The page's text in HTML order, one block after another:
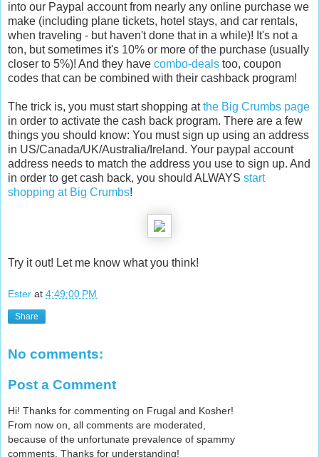
into our Paypal account from nearly any online purchase we
make (including plane tickets, hotel stays, and car rentals,
when traveling - but haven't done that in a while)! It's not a
ton, but sometimes it's 10% or more of the purchase (usually
closer to 5%)! And they have combo-deals too, coupon
codes that can be combined with their cashback program!
The trick is, you must start shopping atthe Big Crumbs page
in order to activate the cash back program. There are a few
things you should know: You must sign up using an address
in US/Canada/UK/Australia/Ireland. Your paypal account
address needs to match the address you use to sign up. And
in order to get cash back, you should ALWAYS start
shopping at Big Crumbs!
Try it out! Let me know what you think!
Ester at 4:49:00 PM
Share
No comments:
Post a Comment
Hi! Thanks for commenting on Frugal and Kosher!
From now on, all comments are moderated,
because of the unfortunate prevalence of spammy
comments. Thanks for understanding!